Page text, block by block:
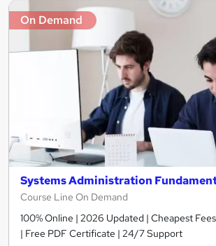
On Demand
Systems Administration
Course Line On Demand
100% Online | 2026 Updated | Cheapest
| Free PDF Certificate | 24/7 Support